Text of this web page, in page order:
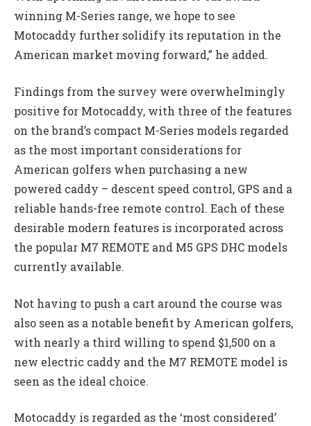
winning M-Series range, we hope to see
Motocaddy further solidify its reputation in the
American market moving forward,” he added.
Findings from the survey were overwhelmingly
positive for Motocaddy, with three of the features
on the brand’s compact M-Series models regarded
as the most important considerations for
American golfers when purchasing a new
powered caddy – descent speed control, GPS and a
reliable hands-free remote control. Each of these
desirable modern features is incorporated across
the popular M7 REMOTE and M5 GPS DHC models
currently available.
Not having to push a cart around the course was
also seen as a notable benefit by American golfers,
with nearly a third willing to spend $1,500 on a
new electric caddy and the M7 REMOTE model is
seen as the ideal choice.
Motocaddy is regarded as the ‘most considered’